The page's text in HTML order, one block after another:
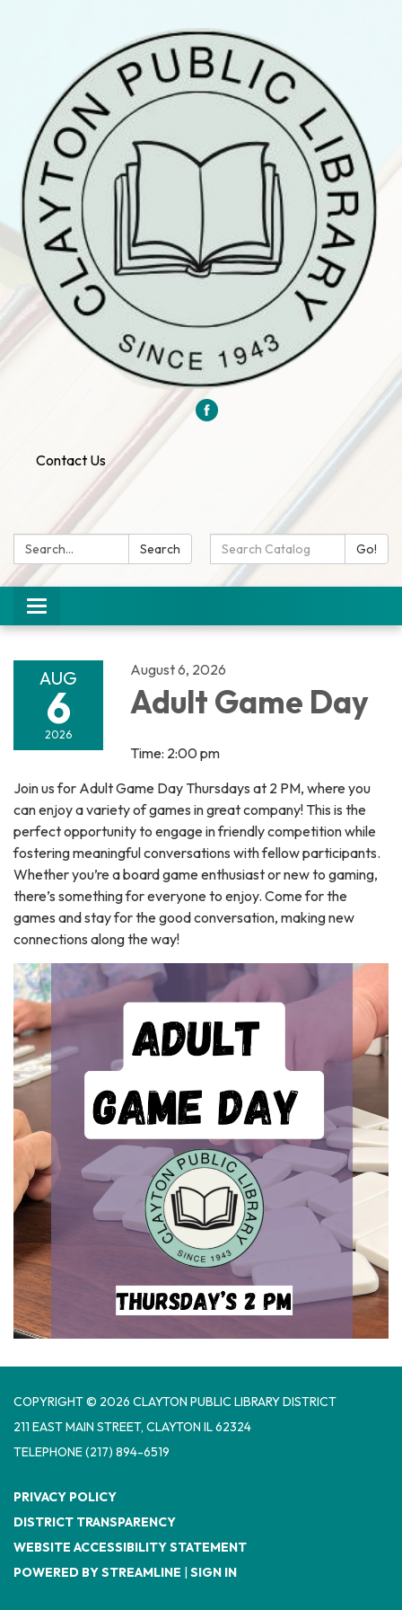
Contact Us
Search: Search
Search
Catalog:
Go!
Toggle
navigation
AUG
6
2026
August 6, 2026
Adult Game Day
Time: 2:00 pm
Join us for Adult Game Day Thursdays at 2 PM, where you
can enjoy a variety of games in great company! This is the
perfect opportunity to engage in friendly competition while
fostering meaningful conversations with fellow participants.
Whether you’re a board game enthusiast or new to gaming,
there’s something for everyone to enjoy. Come for the
games and stay for the good conversation, making new
connections along the way!
COPYRIGHT © 2026 CLAYTON PUBLIC LIBRARY DISTRICT
​211 EAST MAIN STREET, CLAYTON IL 62324
TELEPHONE(217) 894-6519
PRIVACY POLICY
DISTRICT TRANSPARENCY
WEBSITE ACCESSIBILITY STATEMENT
POWERED BY STREAMLINE | SIGN IN